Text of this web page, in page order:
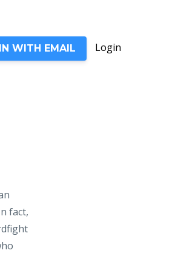
WITH EMAIL Login
fact,